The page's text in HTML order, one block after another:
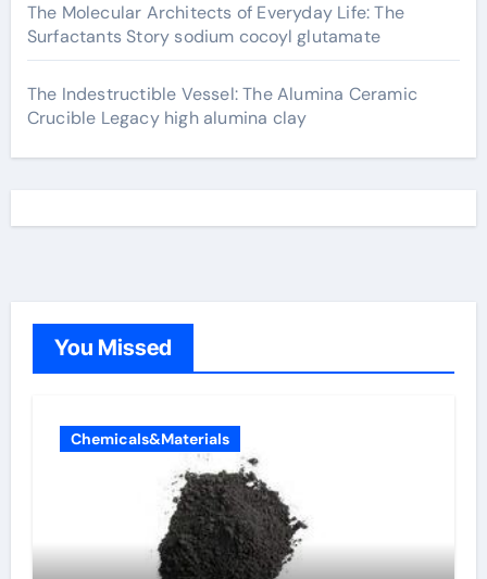
The Molecular Architects of Everyday Life: The
Surfactants Story sodium cocoyl glutamate
The Indestructible Vessel: The Alumina Ceramic
Crucible Legacy high alumina clay
You Missed
Chemicals&Materials